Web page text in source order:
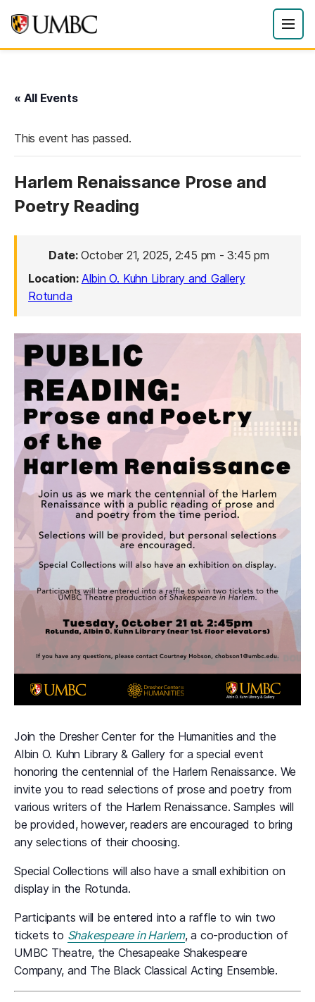
« All Events
This event has passed.
Harlem Renaissance Prose and
Poetry Reading
Date: October 21, 2025, 2:45 pm -3:45 pm
Location: Albin O. Kuhn Library and Gallery
Rotunda
Join the Dresher Center for the Humanities and the
Albin O. Kuhn Library & Gallery for a special event
honoring the centennial of the Harlem Renaissance. We
invite you to read selections of prose and poetry from
various writers of the Harlem Renaissance. Samples will
be provided, however, readers are encouraged to bring
any selections of their choosing.
Special Collections will also have a small exhibition on
display in the Rotunda.
Participants will be entered into a raffle to win two
tickets to Shakespeare in Harlem, a co-production of
UMBC Theatre, the Chesapeake Shakespeare
Company, and The Black Classical Acting Ensemble.